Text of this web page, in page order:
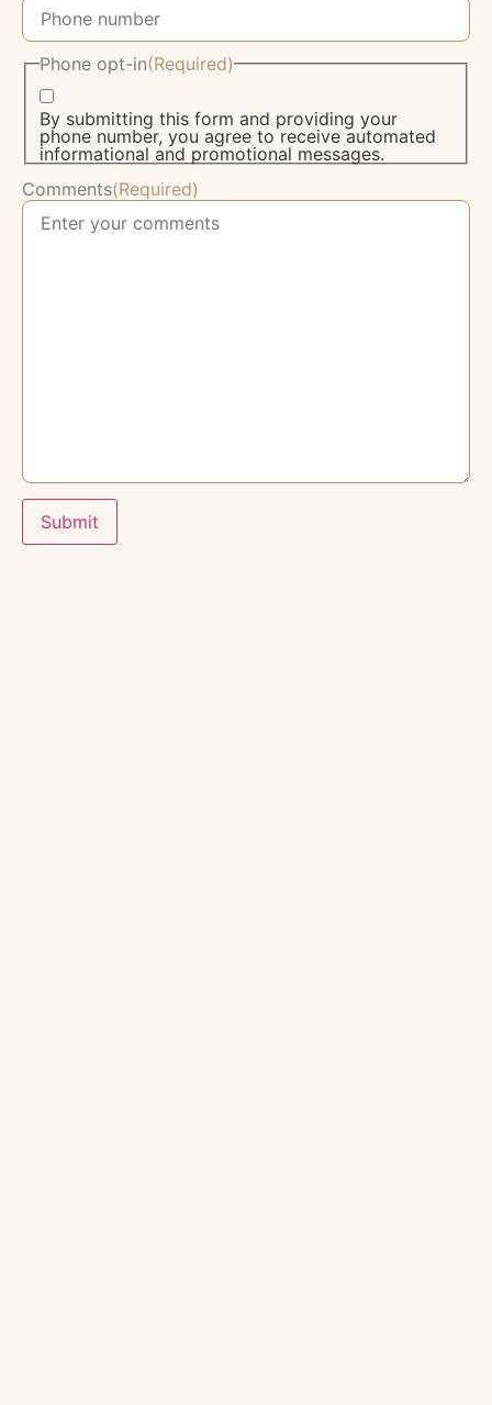
Phone opt-in(Required)
By submitting this form and providing your
phone number, you agree to receive automated
informational and promotional messages.
Comments(Required)
Submit